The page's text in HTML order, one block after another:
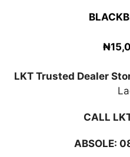
LKT Trusted Dealer
CALL
ABSOLE: